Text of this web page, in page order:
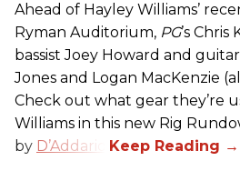
Ahead of Hayley Williams’
Ryman Auditorium, PG’s
bassist Joey Howard and
Jones and Logan MacKenzie
Check out what gear they’re
Williams in this new Rig
by D’Addario